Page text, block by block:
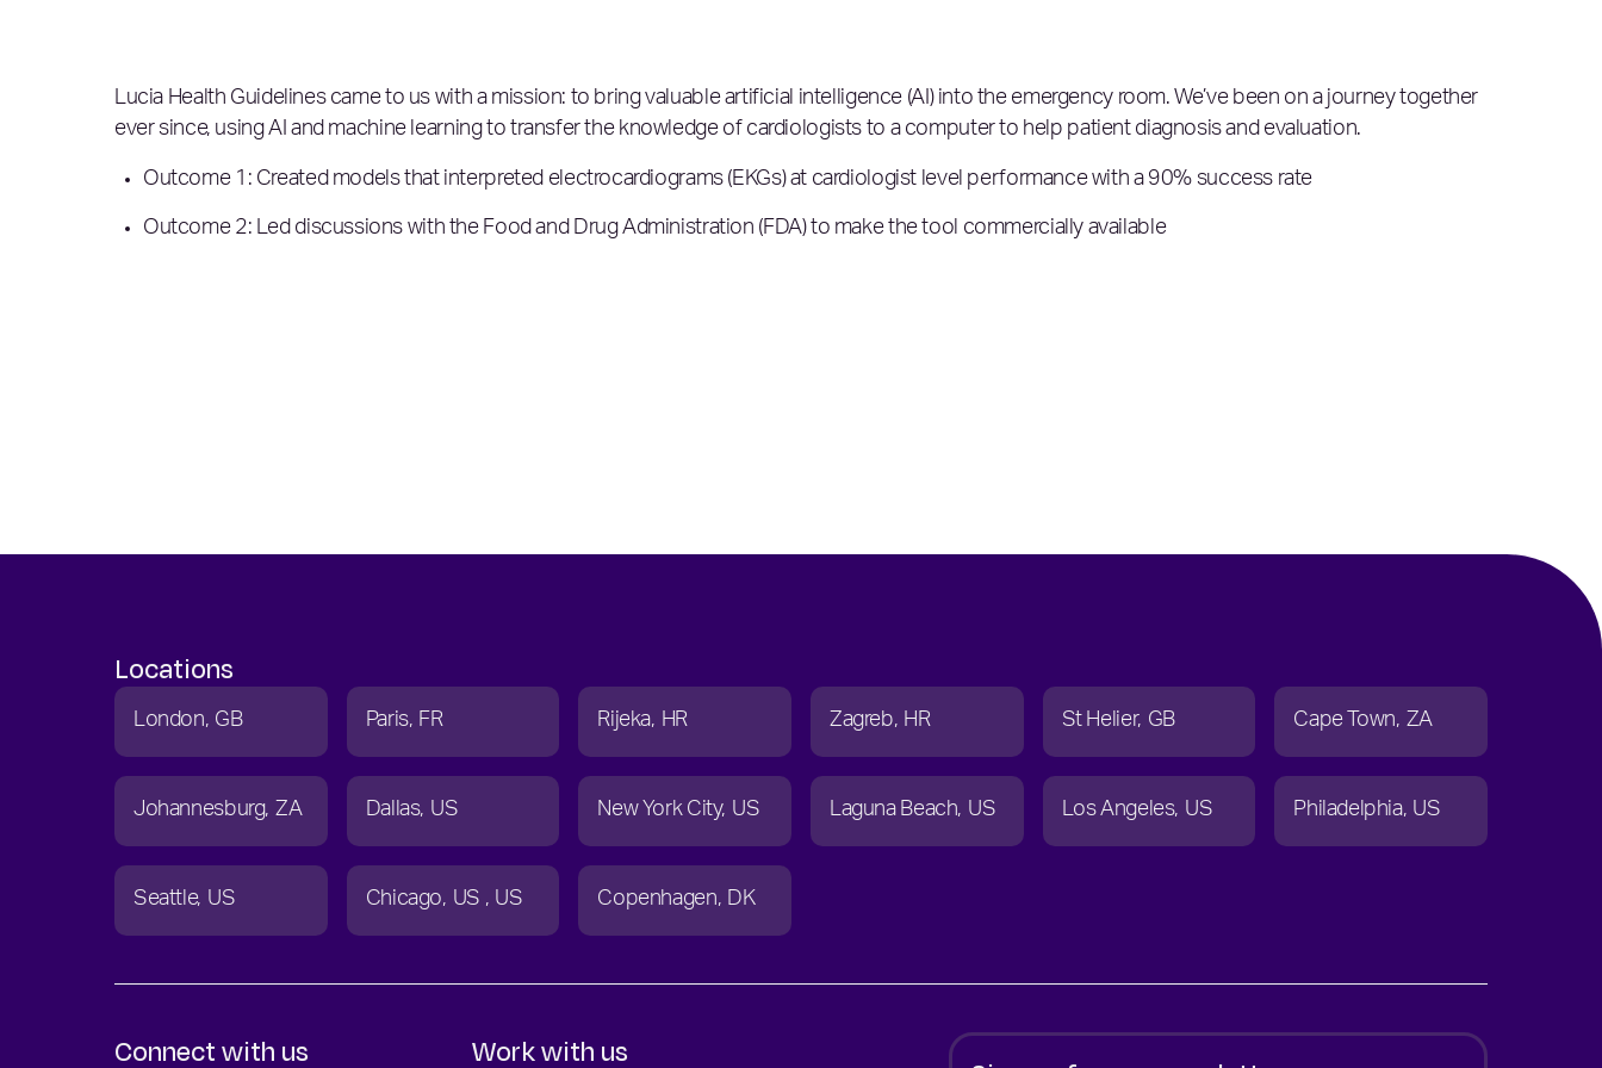
Lucia Health Guidelines came to us with a mission: to bring valuable artificial intelligence (AI) into the emergency room. We’ve been on a journey together
ever since, using AI and machine learning to transfer the knowledge of cardiologists to a computer to help patient diagnosis and evaluation.
Outcome 1: Created models that interpreted electrocardiograms (EKGs) at cardiologist level performance with a 90% success rate
Outcome 2: Led discussions with the Food and Drug Administration (FDA) to make the tool commercially available
Locations
London GB Paris FR Rijeka HR Zagreb HR St Helier GB Cape Town ZA
Johannesburg ZA Dallas US New York City US Laguna Beach US Los Angeles US Philadelphia US
Seattle US Chicago US US Copenhagen DK
Connect with us Work with us